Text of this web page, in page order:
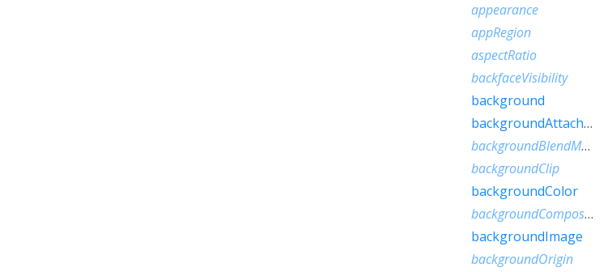
appearance
appRegion
aspectRatio
backfaceVisibility
background
backgroundAttachment
backgroundBlendMode
backgroundClip
backgroundColor
backgroundComposite
backgroundImage
backgroundOrigin